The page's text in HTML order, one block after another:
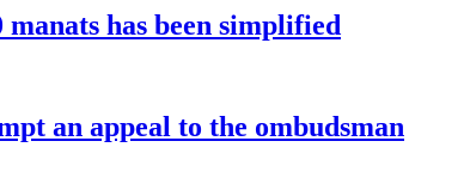
has been simplified
an appeal to the ombudsman